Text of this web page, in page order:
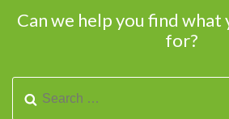
Can we help you find
for?